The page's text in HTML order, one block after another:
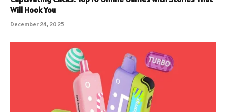
Will Hook You
December 24, 2025